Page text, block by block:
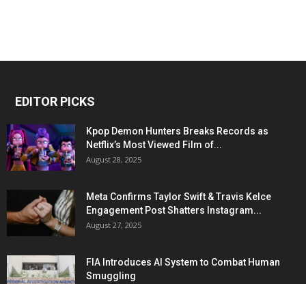
EDITOR PICKS
Kpop Demon Hunters Breaks Records as
Netflix’s Most Viewed Film of...
August 28, 2025
Meta Confirms Taylor Swift & Travis Kelce
Engagement Post Shatters Instagram...
August 27, 2025
FIA Introduces AI System to Combat Human
Smuggling